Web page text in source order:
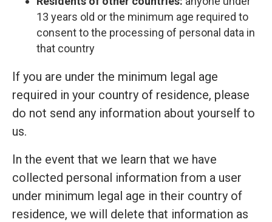
13 years old or the minimum age required to
consent to the processing of personal data in
that country
If you are under the minimum legal age
required in your country of residence, please
do not send any information about yourself to
us.
In the event that we learn that we have
collected personal information from a user
under minimum legal age in their country of
residence, we will delete that information as